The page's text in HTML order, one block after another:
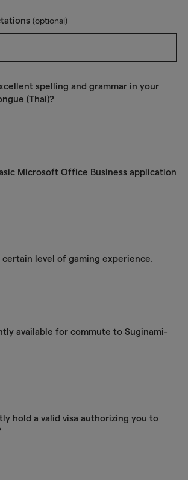
(optional)
spelling and grammar in your
(Thai)?
Microsoft Office Business application
level of gaming experience.
available for commute to Suginami-
hold a valid visa authorizing you to